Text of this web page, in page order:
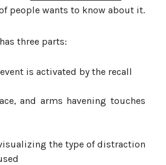
people wants to know about it.
three parts:
is activated by the recall
and arms havening touches
the type of distraction